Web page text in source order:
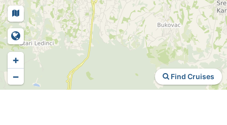
Find Cruises
+
−